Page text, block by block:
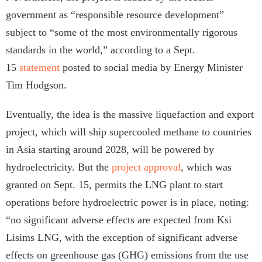
government as “responsible resource development”
subject to “some of the most environmentally rigorous
standards in the world,” according to a Sept.
15 statement posted to social media by Energy Minister
Tim Hodgson.
Eventually, the idea is the massive liquefaction and export
project, which will ship supercooled methane to countries
in Asia starting around 2028, will be powered by
hydroelectricity. But the project approval, which was
granted on Sept. 15, permits the LNG plant to start
operations before hydroelectric power is in place, noting:
“no significant adverse effects are expected from Ksi
Lisims LNG, with the exception of significant adverse
effects on greenhouse gas (GHG) emissions from the use